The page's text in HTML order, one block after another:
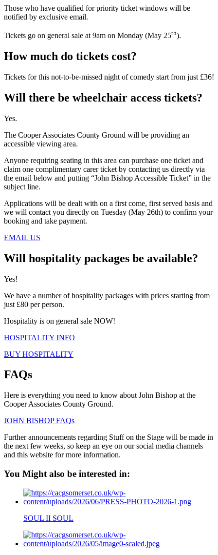
Those who have qualified for priority ticket windows will be
notified by exclusive email.
Tickets go on general sale at 9am on Monday (May 25th).
How much do tickets cost?
Tickets for this not-to-be-missed night of comedy start from just £36!
Will there be wheelchair access tickets?
Yes.
The Cooper Associates County Ground will be providing an
accessible viewing area.
Anyone requiring seating in this area can purchase one ticket and
claim one complimentary carer ticket by contacting us directly via
the email below and putting “John Bishop Accessible Ticket” in the
subject line.
Applications will be dealt with on a first come, first served basis and
we will contact you directly on Tuesday (May 26th) to confirm your
booking and take payment.
EMAIL US
Will hospitality packages be available?
Yes!
We have a number of hospitality packages with prices starting from
just £80 per person.
Hospitality is on general sale NOW!
HOSPITALITY INFO
BUY HOSPITALITY
FAQs
Here is everything you need to know about John Bishop at the
Cooper Associates County Ground.
JOHN BISHOP FAQs
Further announcements regarding Stuff on the Stage will be made in
the next few weeks, so keep an eye on our social media channels
and this website for more information.
You Might also be interested in:
SOUL II SOUL